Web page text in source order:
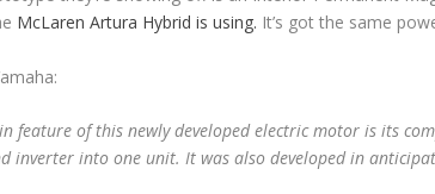
McLaren Artura Hybrid is using. It’s got the same
feature of this newly developed electric motor is its
inverter into one unit. It was also developed in